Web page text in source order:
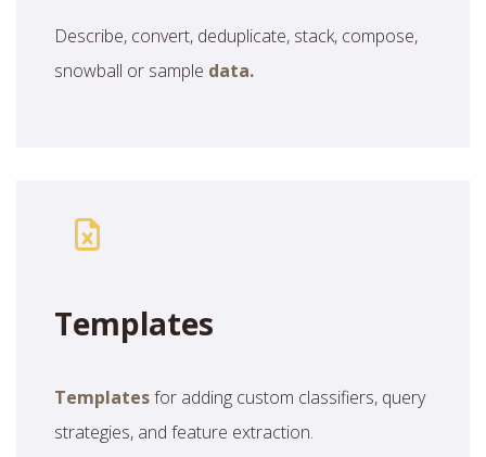
Describe, convert, deduplicate, stack, compose,
snowball or sample data.
Templates
Templatesfor adding custom classifiers, query
strategies, and feature extraction.